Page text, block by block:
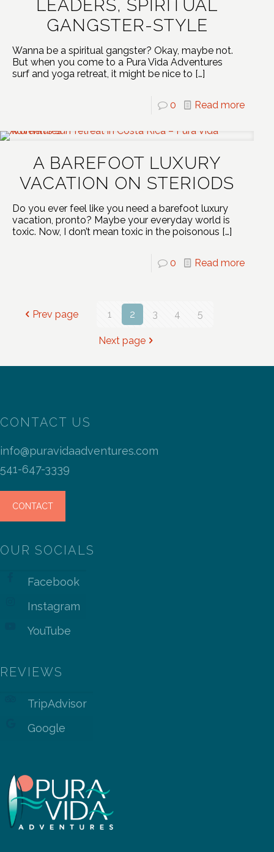
LEADERS, SPIRITUAL
GANGSTER-STYLE
Wanna be a spiritual gangster? Okay, maybe not.
But when you come to a Pura Vida Adventures
surf and yoga retreat, it might be nice to […]
0 Read more
A BAREFOOT LUXURY
VACATION ON STERIODS
Do you ever feel like you need a barefoot luxury
vacation, pronto? Maybe your everyday world is
toxic. Now, I don’t mean toxic in the poisonous […]
0 Read more
Prev page 1 2 3 4 5
Next page
CONTACT US
info@puravidaadventures.com
541-647-3339
CONTACT
OUR SOCIALS
Facebook
Instagram
YouTube
REVIEWS
TripAdvisor
Google